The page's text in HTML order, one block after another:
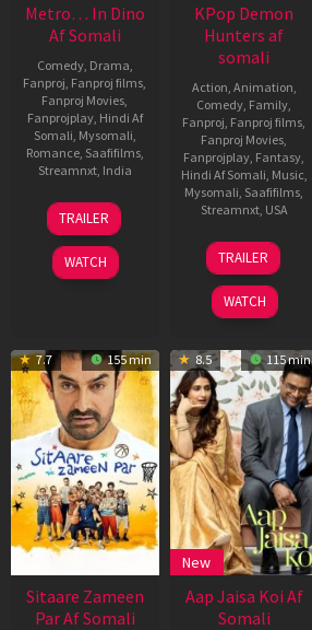
Metro… In Dino
Af Somali
Comedy, Drama
Fanproj Fanproj films
Fanproj Movies
Fanprojplay, Hindi Af
Somali Mysomali
Romance, Saafifilms,
Streamnxt, India
4
Jul
2025
Anurag
Basu
TRAILER
WATCH
KPop Demon
Hunters af
somali
Action Animation
Comedy Family
Fanproj Fanproj films
Fanproj Movies
Fanprojplay Fantasy
Hindi Af Somali Music
Mysomali Saafifilms
Streamnxt, USA
20
Jun
2025
Maggie
Kang
TRAILER
WATCH
7.7 155 min
Sitaare Zameen
Par Af Somali
8.5 115 min
New
Aap Jaisa Koi Af
Somali